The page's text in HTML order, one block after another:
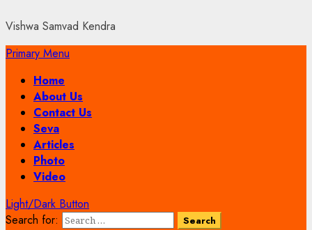
Vishwa Samvad Kendra
Primary Menu
Home
About Us
Contact Us
Seva
Articles
Photo
Video
Light/Dark Button
Search for: